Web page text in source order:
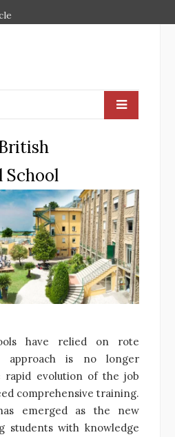
have relied on rote
approach is no longer
rapid evolution of the job
comprehensive training.
emerged as the new
students with knowledge